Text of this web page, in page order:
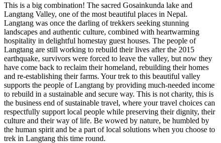
This is a big combination! The sacred Gosainkunda lake and
Langtang Valley, one of the most beautiful places in Nepal.
Langtang was once the darling of trekkers seeking stunning
landscapes and authentic culture, combined with heartwarming
hospitality in delightful homestay guest houses. The people of
Langtang are still working to rebuild their lives after the 2015
earthquake, survivors were forced to leave the valley, but now they
have come back to reclaim their homeland, rebuilding their homes
and re-establishing their farms. Your trek to this beautiful valley
supports the people of Langtang by providing much-needed income
to rebuild in a sustainable and secure way. This is not charity, this is
the business end of sustainable travel, where your travel choices can
respectfully support local people while preserving their dignity, their
culture and their way of life. Be wowed by nature, be humbled by
the human spirit and be a part of local solutions when you choose to
trek in Langtang this time round.